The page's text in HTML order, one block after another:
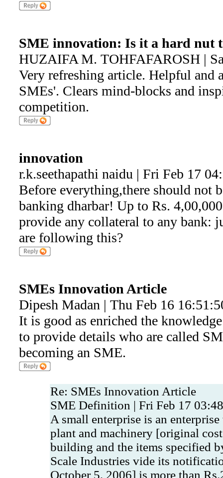
SME innovation: Is it a hard nut
HUZAIFA M. TOHFAFAROSH |
Very refreshing article. Helpful and
SMEs'. Clears mind-blocks and
competition.
innovation
r.k.seethapathi naidu | Fri Feb 17
Before everything,there should not
banking dharbar! Up to Rs.
provide any collateral to any bank:
are following this?
SMEs Innovation Article
Dipesh Madan | Thu Feb 16
It is good as enriched the
to provide details who are called
becoming an SME.
Re: SMEs Innovation Article
SME Definition | Fri Feb 17
A small enterprise is an
plant and machinery [original
building and the items specified
Scale Industries vide its
October 5, 2006] is more than